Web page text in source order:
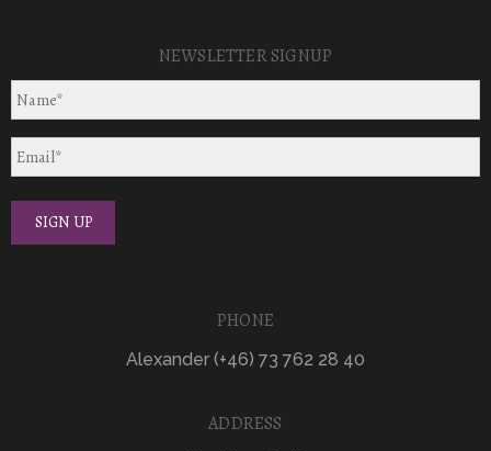
NEWSLETTER SIGNUP
PHONE
Alexander (+46) 73 762 28 40
ADDRESS